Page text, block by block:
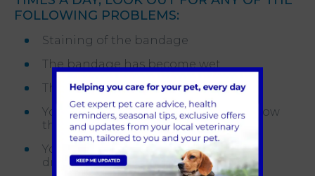
FOLLOWING PROBLEMS:
Staining of the bandage
The bandage has become wet
The bandage is smelling
Your pet’s leg is swelling above or below
the dressing
Your pet is chewing or bothering the
dressing